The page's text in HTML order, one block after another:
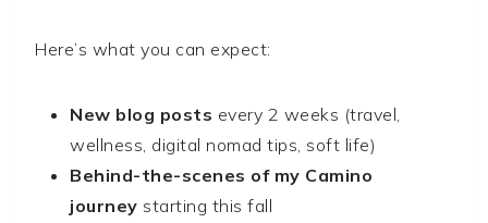
Here’s what you can expect:
New blog posts every 2 weeks (travel,
wellness, digital nomad tips, soft life)
Behind-the-scenes of my Camino
journey starting this fall